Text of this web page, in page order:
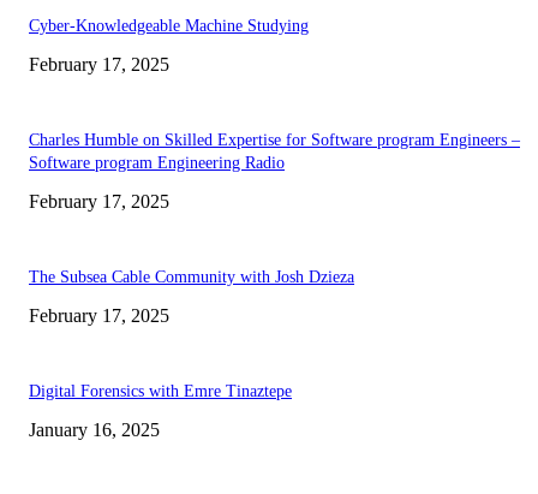
Cyber-Knowledgeable Machine Studying
February 17, 2025
Charles Humble on Skilled Expertise for Software program Engineers –
Software program Engineering Radio
February 17, 2025
The Subsea Cable Community with Josh Dzieza
February 17, 2025
Digital Forensics with Emre Tinaztepe
January 16, 2025